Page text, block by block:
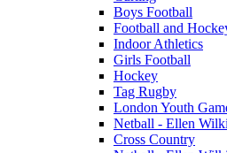
Boys Football
Football and
Indoor Athletics
Girls Football
Hockey
Tag Rugby
London Youth
Netball - Ellen
Cross Country